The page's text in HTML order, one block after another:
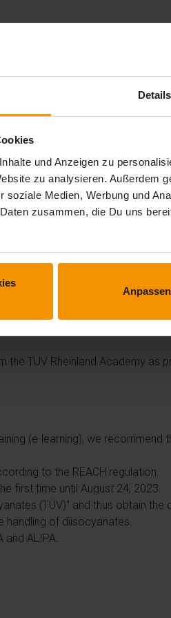
Details
und Anzeigen zu
zu analysieren. Außerdem
soziale Medien, Werbung und
zusammen, die Du uns
Anpassen
purposes or who
TÜV Rheinland Academy as
(e-learning), we recommend
to the REACH regulation.
first time until August 24, 2023.
(TÜV)" and thus obtain the
handling of diisocyanates.
and ALIPA.